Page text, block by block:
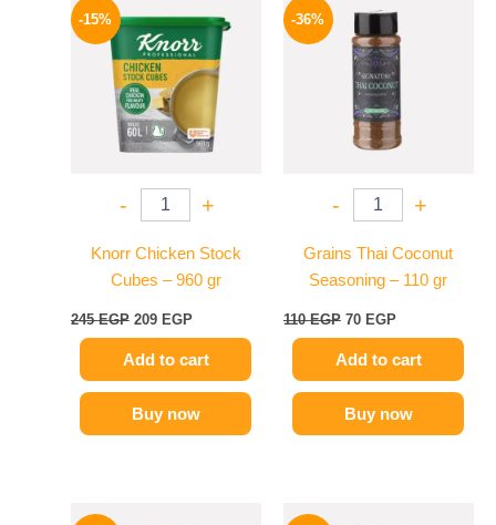
-15%
- +
Knorr Chicken Stock
Cubes – 960 gr
245EGP
was:
245 EGP.
209 EGP
is:
209 EGP.
Add to cart
Buy now
-36%
- +
Grains Thai Coconut
Seasoning – 110 gr
110EGP
price
was:
110 EGP.
70 EGP
price
is:
70 EGP.
Add to cart
Buy now